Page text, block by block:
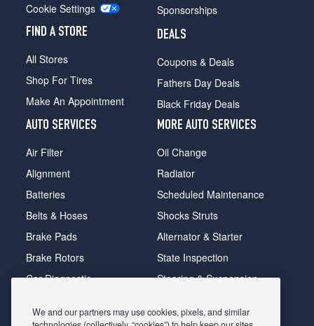
Cookie Settings
FIND A STORE
All Stores
Shop For Tires
Make An Appointment
Sponsorships
DEALS
Coupons & Deals
Fathers Day Deals
Black Friday Deals
AUTO SERVICES
Air Filter
Alignment
Batteries
Belts & Hoses
Brake Pads
Brake Rotors
Car Diagnostic
DriveTrain
MORE AUTO SERVICES
Oil Change
Radiator
Scheduled Maintenance
Shocks Struts
Alternator & Starter
State Inspection
Steering & Suspension
Tire Rotation & Balance
We and our partners may use cookies, pixels, and similar